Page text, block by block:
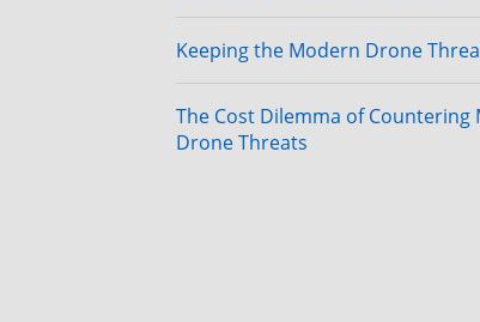
Keeping the Modern Drone
The Cost Dilemma of Countering
Drone Threats